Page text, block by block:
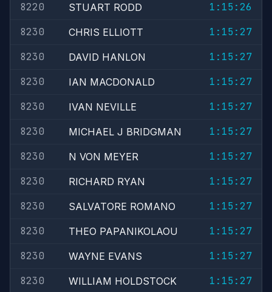
8220
STUART RODD
1:15:26
8230
CHRIS ELLIOTT
1:15:27
8230
DAVID HANLON
1:15:27
8230
IAN MACDONALD
1:15:27
8230
IVAN NEVILLE
1:15:27
8230
MICHAEL J BRIDGMAN
1:15:27
8230
N VON MEYER
1:15:27
8230
RICHARD RYAN
1:15:27
8230
SALVATORE ROMANO
1:15:27
8230
THEO PAPANIKOLAOU
1:15:27
8230
WAYNE EVANS
1:15:27
8230
WILLIAM HOLDSTOCK
1:15:27